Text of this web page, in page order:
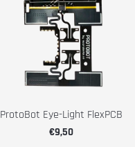
ProtoBot Eye-Light FlexPCB
€9,50